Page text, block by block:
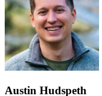
Austin Hudspeth